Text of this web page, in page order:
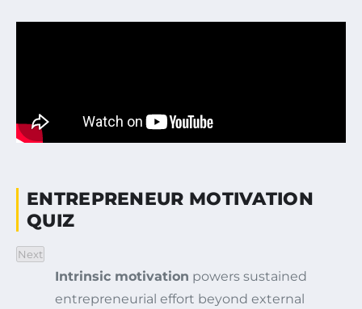
ENTREPRENEUR MOTIVATION
QUIZ
Next
Intrinsic motivation powers sustained
entrepreneurial effort beyond external